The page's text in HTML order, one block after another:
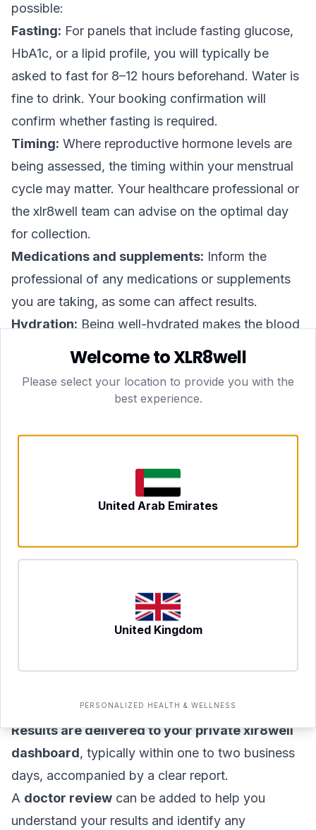
possible:
Fasting: For panels that include fasting glucose,
HbA1c, or a lipid profile, you will typically be
asked to fast for 8–12 hours beforehand. Water is
fine to drink. Your booking confirmation will
confirm whether fasting is required.
Timing: Where reproductive hormone levels are
being assessed, the timing within your menstrual
cycle may matter. Your healthcare professional or
the xlr8well team can advise on the optimal day
for collection.
Medications and supplements: Inform the
professional of any medications or supplements
you are taking, as some can affect results.
Hydration: Being well-hydrated makes the blood
draw easier and more comfortable.
How the At-Home Collection Works in Dubai
xlr8well's at-home model is designed to remove
expect:
that suits your schedule, including same-day and
next-day slots where available.
professionalarrives at your home, apartment, or
The blood draw itself typically takes
, including preparation and
custody protocols.
Results are delivered to your private xlr8well
dashboard, typically within one to two business
days, accompanied by a clear report.
A doctor review can be added to help you
understand your results and identify any
Welcome to XLR8well
Please select your location to provide you with the
best experience.
United Arab Emirates
United Kingdom
PERSONALIZED HEALTH & WELLNESS